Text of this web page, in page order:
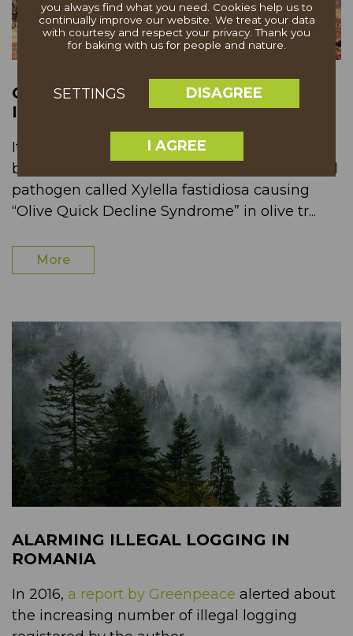
COMMUNICATION BREAKDOWN
IMPACTS ANCIENT OLIVE TREES
Italy’s olive industry in the Puglia region has
been in peril in recent years due to a bacterial
pathogen called Xylella fastidiosa causing
“Olive Quick Decline Syndrome” in olive tr...
More
ALARMING ILLEGAL LOGGING IN
ROMANIA
In 2016, a report by Greenpeace alerted about
the increasing number of illegal logging
you always find what you need. Cookies help us to
continually improve our website. We treat your data
with courtesy and respect your privacy. Thank you
for baking with us for people and nature.
SETTINGS DISAGREE
I AGREE